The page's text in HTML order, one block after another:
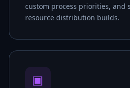
custom process priorities, and
resource distribution builds.
▣